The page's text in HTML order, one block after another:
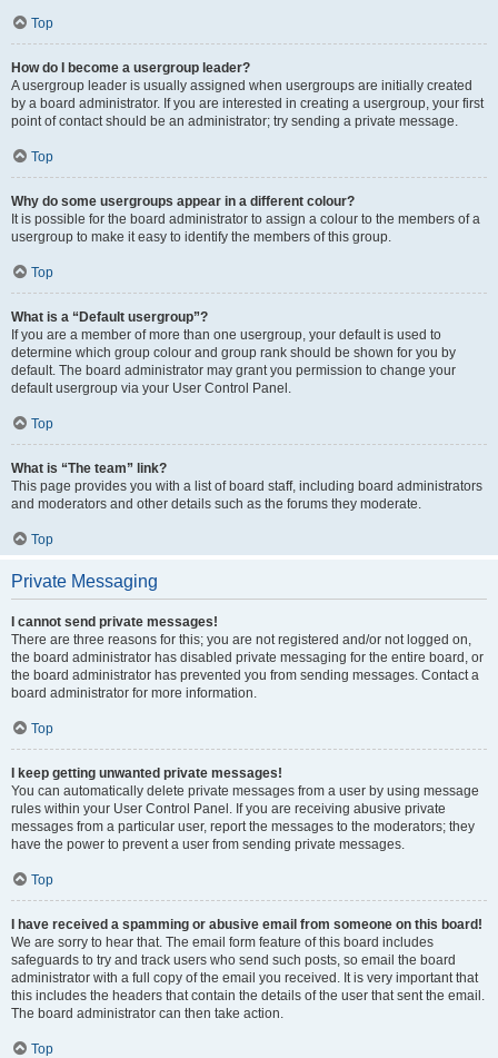
Top
How do I become a usergroup leader?
A usergroup leader is usually assigned when usergroups are initially created
by a board administrator. If you are interested in creating a usergroup, your first
point of contact should be an administrator; try sending a private message.
Top
Why do some usergroups appear in a different colour?
It is possible for the board administrator to assign a colour to the members of a
usergroup to make it easy to identify the members of this group.
Top
What is a “Default usergroup”?
If you are a member of more than one usergroup, your default is used to
determine which group colour and group rank should be shown for you by
default. The board administrator may grant you permission to change your
default usergroup via your User Control Panel.
Top
What is “The team” link?
This page provides you with a list of board staff, including board administrators
and moderators and other details such as the forums they moderate.
Top
Private Messaging
I cannot send private messages!
There are three reasons for this; you are not registered and/or not logged on,
the board administrator has disabled private messaging for the entire board, or
the board administrator has prevented you from sending messages. Contact a
board administrator for more information.
Top
I keep getting unwanted private messages!
You can automatically delete private messages from a user by using message
rules within your User Control Panel. If you are receiving abusive private
messages from a particular user, report the messages to the moderators; they
have the power to prevent a user from sending private messages.
Top
I have received a spamming or abusive email from someone on this board!
We are sorry to hear that. The email form feature of this board includes
safeguards to try and track users who send such posts, so email the board
administrator with a full copy of the email you received. It is very important that
this includes the headers that contain the details of the user that sent the email.
The board administrator can then take action.
Top